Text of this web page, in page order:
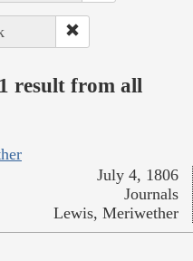
result from all
July 4, 1806
Journals
Lewis, Meriwether